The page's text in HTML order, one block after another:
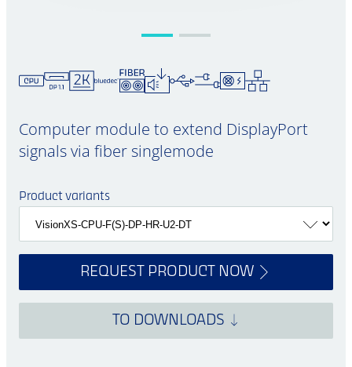
Computer module to extend DisplayPort
signals via fiber singlemode
Product variants
REQUEST PRODUCT NOW
TO DOWNLOADS